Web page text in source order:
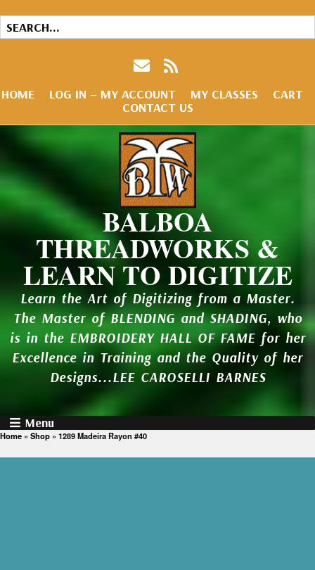
HOME LOG IN – MY ACCOUNT MY CLASSES
CART
CONTACT US
BALBOA
THREADWORKS &
LEARN TO DIGITIZE
Learn the Art of Digitizing from a Master.
The Master of BLENDING and SHADING, who
is in the EMBROIDERY HALL OF FAME for her
Excellence in Training and the Quality of her
Designs...LEE CAROSELLI BARNES
Menu
Home » Shop » 1289 Madeira Rayon #40